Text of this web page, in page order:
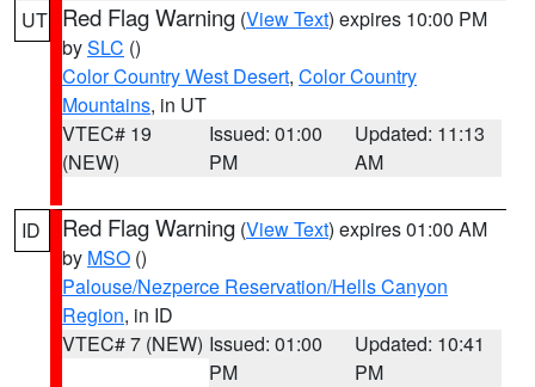
UT Red Flag Warning (View Text) expires 10:00 PM
bySLC ()
Color Country West Desert, Color Country
Mountains, in UT
VTEC# 19
(NEW)
Issued: 01:00
PM
Updated: 11:13
AM
ID Red Flag Warning (View Text) expires 01:00 AM
by MSO ()
Palouse/Nezperce Reservation/Hells Canyon
Region, in ID
VTEC# 7 (NEW) Issued: 01:00
PM
Updated: 10:41
PM